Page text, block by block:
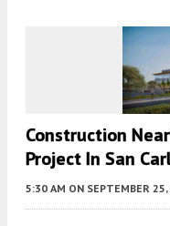
Construction
Project In San
5:30 AM ON SEPTEMBER